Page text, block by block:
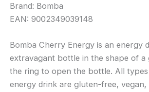
Brand: Bomba
EAN: 9002349039148
Bomba Cherry Energy is an energy
extravagant bottle in the shape of a
the ring to open the bottle. All
energy drink are gluten-free,